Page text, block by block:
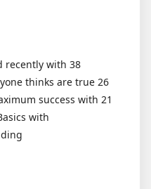
recently with 38
thinks are true 26
success with 21
with